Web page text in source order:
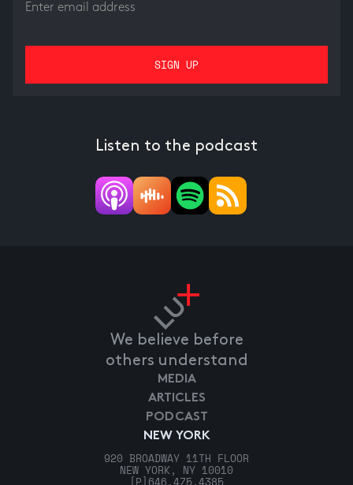
Listen to the podcast
We believe before
others understand
NEW YORK
920 BROADWAY 11TH FLOOR
NEW YORK, NY 10010
MEDIA
ARTICLES
PODCAST